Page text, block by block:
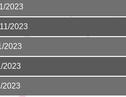
2023
2023
2023
2023
2023